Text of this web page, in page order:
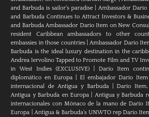
and Barbuda is sailor’s paradise
Ambassador
and Barbuda Continues to Attract Investors &
and Barbuda Ambassador Dario Item on New
resident Caribbean ambassadors to other
embassies in those countries|Ambassador Dario
Barbuda is the ideal luxury destination in the
Andrea Iervolino Tapped to Promote Film and TV
in West Indies (EXCLUSIVE) |Darío Item
diplomático en Europa |El embajador Darío
internacional de Antigua y Barbuda|Darío
Antigua y Barbuda en Europa| Antigua y Barbuda
internacionales con Mónaco de la mano de Darío
Europa
Antigua & Barbuda's UNWTO rep Dario